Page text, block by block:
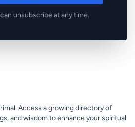
unsubscribe at any time.
Access a growing directory of
and wisdom to enhance your spiritual